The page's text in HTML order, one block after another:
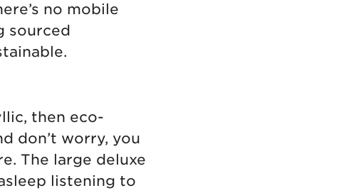
no mobile
sourced
then eco-
don’t worry, you
The large deluxe
listening to